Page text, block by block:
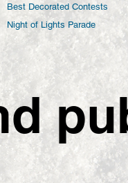
Best Decorated Contests
Night of Lights Parade